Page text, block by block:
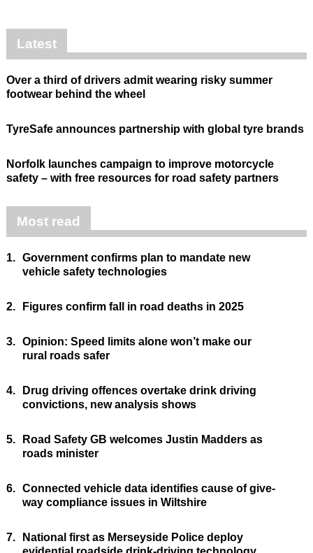
Latest
Over a third of drivers admit wearing risky summer
footwear behind the wheel
TyreSafe announces partnership with global tyre brands
Norfolk launches campaign to improve motorcycle
safety – with free resources for road safety partners
Most read
1. Government confirms plan to mandate new
vehicle safety technologies
2. Figures confirm fall in road deaths in 2025
3. Opinion: Speed limits alone won’t make our
rural roads safer
4.
Drug driving offences overtake drink driving
convictions, new analysis shows
5.
Road Safety GB welcomes Justin Madders as
roads minister
6. Connected vehicle data identifies cause of give-
way compliance issues in Wiltshire
7.
National first as Merseyside Police deploy